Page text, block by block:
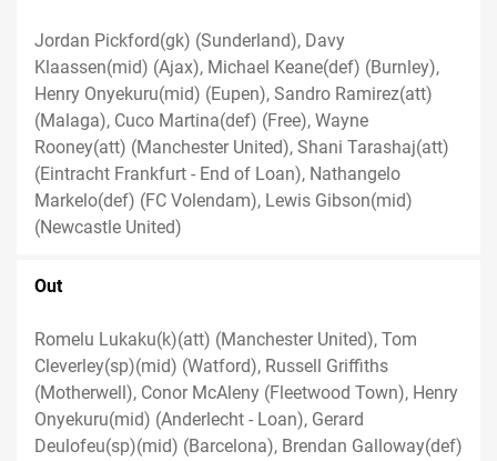
Jordan Pickford(gk) (Sunderland), Davy
Klaassen(mid) (Ajax), Michael Keane(def) (Burnley),
Henry Onyekuru(mid) (Eupen), Sandro Ramirez(att)
(Malaga), Cuco Martina(def) (Free), Wayne
Rooney(att) (Manchester United), Shani Tarashaj(att)
(Eintracht Frankfurt - End of Loan), Nathangelo
Markelo(def) (FC Volendam), Lewis Gibson(mid)
(Newcastle United)
Out
Romelu Lukaku(k)(att) (Manchester United), Tom
Cleverley(sp)(mid) (Watford), Russell Griffiths
(Motherwell), Conor McAleny (Fleetwood Town), Henry
Onyekuru(mid) (Anderlecht - Loan), Gerard
Deulofeu(sp)(mid) (Barcelona), Brendan Galloway(def)